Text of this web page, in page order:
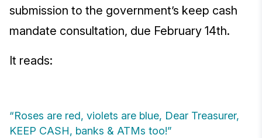
submission to the government’s keep cash
mandate consultation, due February 14th.
It reads:
“Roses are red, violets are blue, Dear Treasurer,
KEEP CASH, banks & ATMs too!”